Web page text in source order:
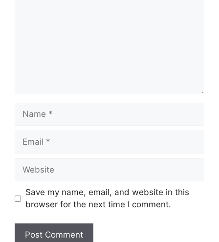
Name
Email
Website
Save my name, email, and website in this
browser for the next time I comment.